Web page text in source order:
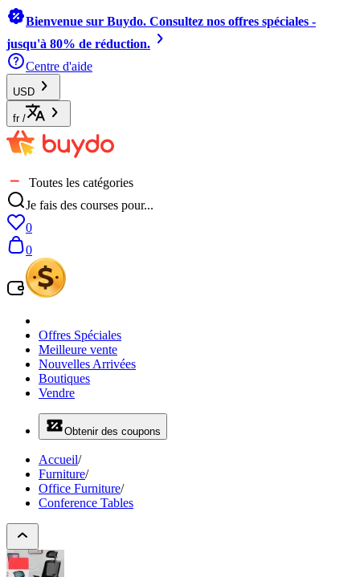
Bienvenue sur Buydo. Consultez nos offres spéciales -
jusqu'à 80% de réduction.
Centre d'aide
USD
fr /
Toutes les catégories
Je fais des courses pour...
0
0
Offres Spéciales
Meilleure vente
Nouvelles Arrivées
Boutiques
Vendre
Obtenir des coupons
Accueil/
Furniture/
Office Furniture/
Conference Tables